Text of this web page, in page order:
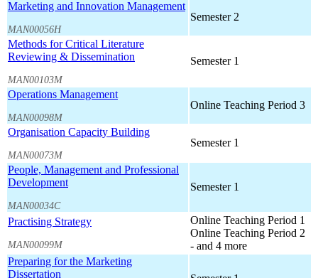
Marketing and Innovation Management
MAN00056H
Semester 2
Methods for Critical Literature
Reviewing & Dissemination
MAN00103M
Semester 1
Operations Management
MAN00098M
Online Teaching Period 3
Organisation Capacity Building
MAN00073M
Semester 1
People, Management and Professional
Development
MAN00034C
Semester 1
Practising Strategy
MAN00099M
Online Teaching Period 1
Online Teaching Period 2
- and 4 more
Preparing for the Marketing
Dissertation